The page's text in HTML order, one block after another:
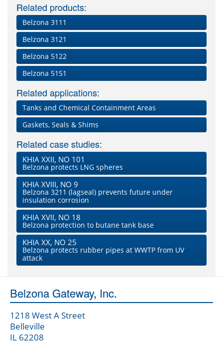
Related products:
Belzona 3111
Belzona 3121
Belzona 5122
Belzona 5151
Related applications:
Tanks and Chemical Containment Areas
Gaskets, Seals & Shims
Related case studies:
KHIA XXII, NO 101
Belzona protects LNG spheres
KHIA XVIII, NO 9
Belzona 3211 (lagseal) prevents future under
insulation corrosion
KHIA XVII, NO 18
Belzona protection to butane tank base
KHIA XX, NO 25
Belzona protects rubber pipes at WWTP from UV
attack
Belzona Gateway, Inc.
1218 West A Street
Belleville
IL 62208